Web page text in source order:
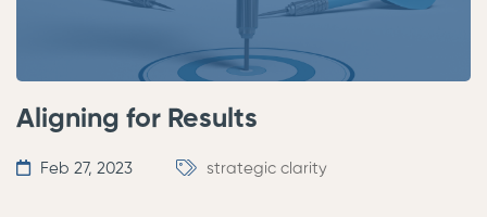
Aligning for Results
Feb 27, 2023 strategic clarity